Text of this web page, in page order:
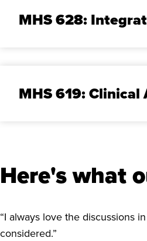
MHS 628:
MHS 619:
Here's what
“I always love the discussions
considered.”